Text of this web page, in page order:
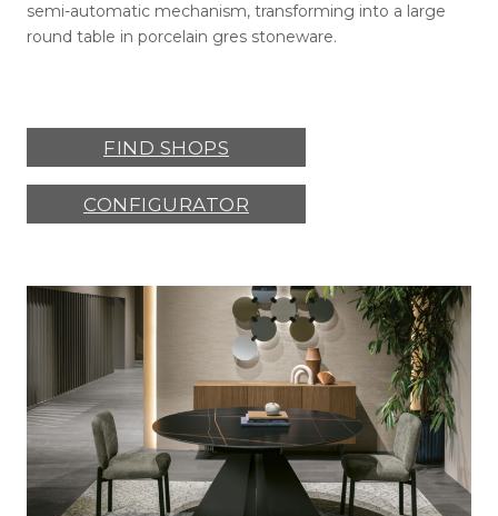
semi-automatic mechanism, transforming into a large
round table in porcelain gres stoneware.
FIND SHOPS
CONFIGURATOR